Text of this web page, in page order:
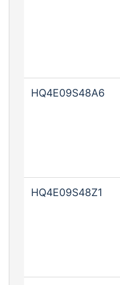
HQ4E09S48A6
HQ4E09S48Z1